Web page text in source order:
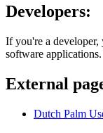
Developers:
If you're a developer,
software applications.
External
Dutch Palm